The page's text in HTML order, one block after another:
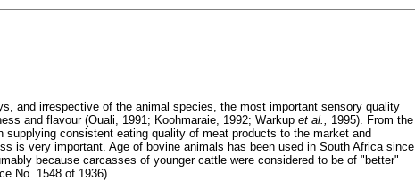
and irrespective of the animal species, the most important sensory quality
and flavour (Ouali, 1991; Koohmaraie, 1992; Warkup et al., 1995). From the
consistent eating quality of meat products to the market and
is very important. Age of bovine animals has been used in South Africa since
because carcasses of younger cattle were considered to be of "better"
No. 1548 of 1936).